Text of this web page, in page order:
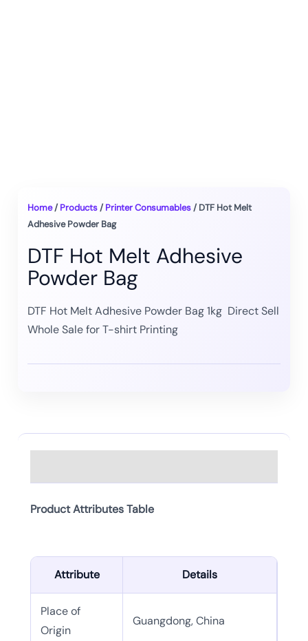
Home/ Products/ Printer Consumables/ DTF Hot Melt
Adhesive Powder Bag
DTF Hot Melt Adhesive
Powder Bag
DTF Hot Melt Adhesive Powder Bag 1kg Direct Sell
Whole Sale for T-shirt Printing
Product Attributes Table
Attribute Details
Place of
Origin
Guangdong, China